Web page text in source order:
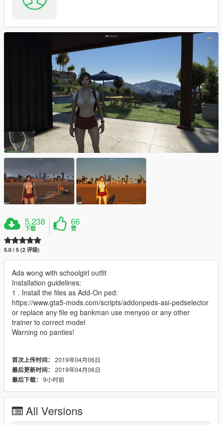
5,238
下载
66
赞
5.0 / 5 (2 评级)
Ada wong with schoolgirl outfit
Installation guidelines:
1 . Install the files as Add-On ped:
https://www.gta5-mods.com/scripts/addonpeds-asi-pedselector
or replace any file eg bankman use menyoo or any other
trainer to correct model
Warning no panties!
首次上传时间： 2019年04月06日
最后更新时间： 2019年04月06日
最后下载： 9小时前
All Versions